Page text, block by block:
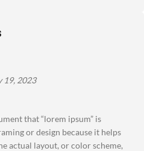
19, 2023
that “lorem ipsum” is
or design because it helps
actual layout, or color scheme,